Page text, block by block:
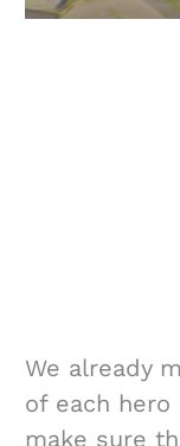
We already
of each
make sure